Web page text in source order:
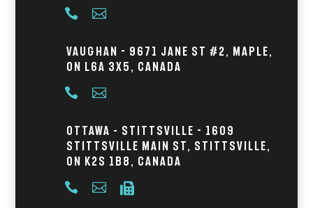
 
Vaughan - 9671 Jane St #2, Maple,
ON L6A 3X5, Canada
 
Ottawa – Stittsville - 1609
Stittsville Main St, Stittsville,
ON K2S 1B8, Canada
  